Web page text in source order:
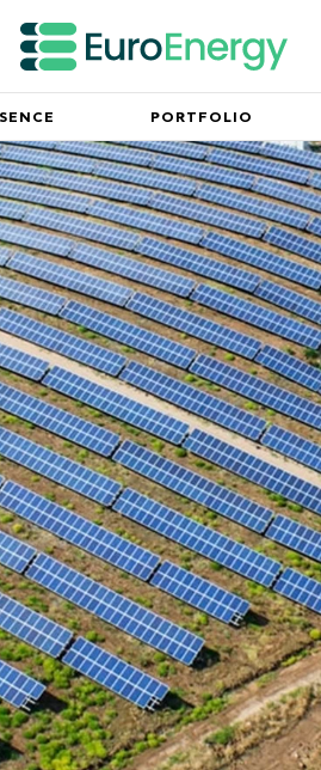
Innovation
Partnerships
its
Leadership
Meet the
success
PORTFOLIO